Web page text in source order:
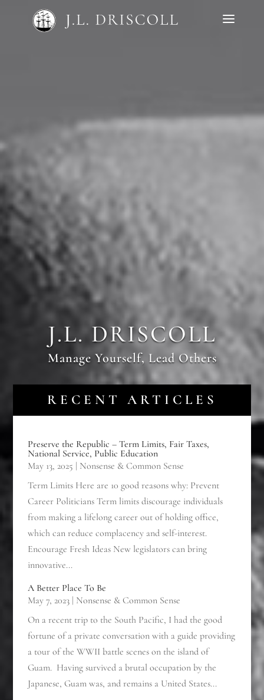
J.L. DRISCOLL
Manage Yourself, Lead Others
RECENT ARTICLES
Preserve the Republic – Term Limits, Fair Taxes,
National Service, Public Education
May 13, 2025
Nonsense & Common Sense
Term Limits Here are 10 good reasons why: Prevent
Career Politicians Term limits discourage individuals
from making a lifelong career out of holding office,
which can reduce complacency and self-interest.
Encourage Fresh Ideas New legislators can bring
innovative...
A Better Place To Be
May 7, 2023 Nonsense & Common Sense
On a recent trip to the South Pacific, I had the good
fortune of a private conversation with a guide providing
a tour of the WWII battle scenes on the island of
Guam. Having survived a brutal occupation by the
Japanese, Guam was, and remains a United States...